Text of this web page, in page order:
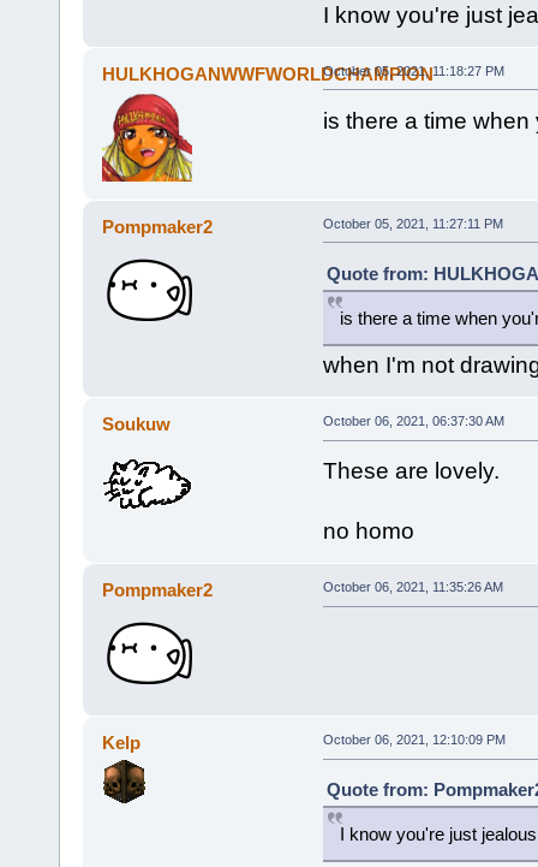
I know you're just
HULKHOGANWWFWORLDCHAMPION
October 05, 2021, 11:18:27 PM
is there a time
Pompmaker2 October 05, 2021, 11:27:11 PM
Quote from:
is there a time when
when I'm not
Soukuw October 06, 2021, 06:37:30 AM
These are lovely.
no homo
Pompmaker2 October 06, 2021, 11:35:26 AM
Kelp October 06, 2021, 12:10:09 PM
Quote from:
I know you're just